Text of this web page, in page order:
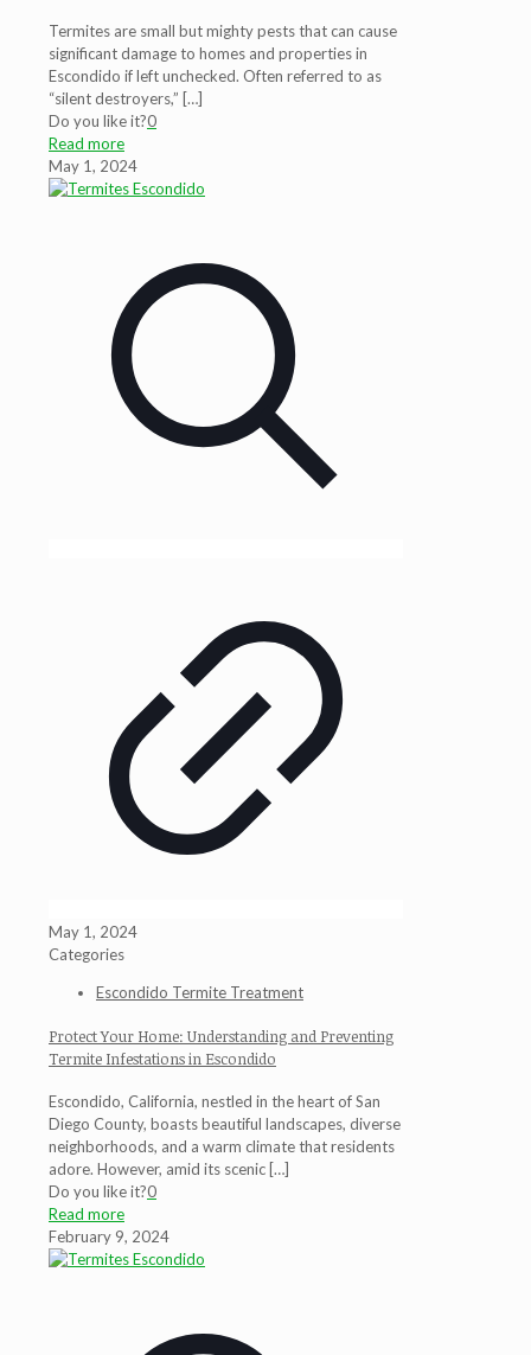
Termites are small but mighty pests that can cause
significant damage to homes and properties in
Escondido if left unchecked. Often referred to as
“silent destroyers,” […]
Do you like it?0
Read more
May 1, 2024
May 1, 2024
Categories
Escondido Termite Treatment
Protect Your Home: Understanding and Preventing
Termite Infestations in Escondido
Escondido, California, nestled in the heart of San
Diego County, boasts beautiful landscapes, diverse
neighborhoods, and a warm climate that residents
adore. However, amid its scenic […]
Do you like it?0
Read more
February 9, 2024